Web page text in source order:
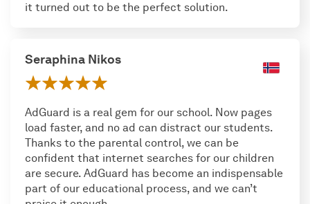
it turned out to be the perfect solution.
Seraphina Nikos
AdGuard is a real gem for our school. Now pages
load faster, and no ad can distract our students.
Thanks to the parental control, we can be
confident that internet searches for our children
are secure. AdGuard has become an indispensable
part of our educational process, and we can’t